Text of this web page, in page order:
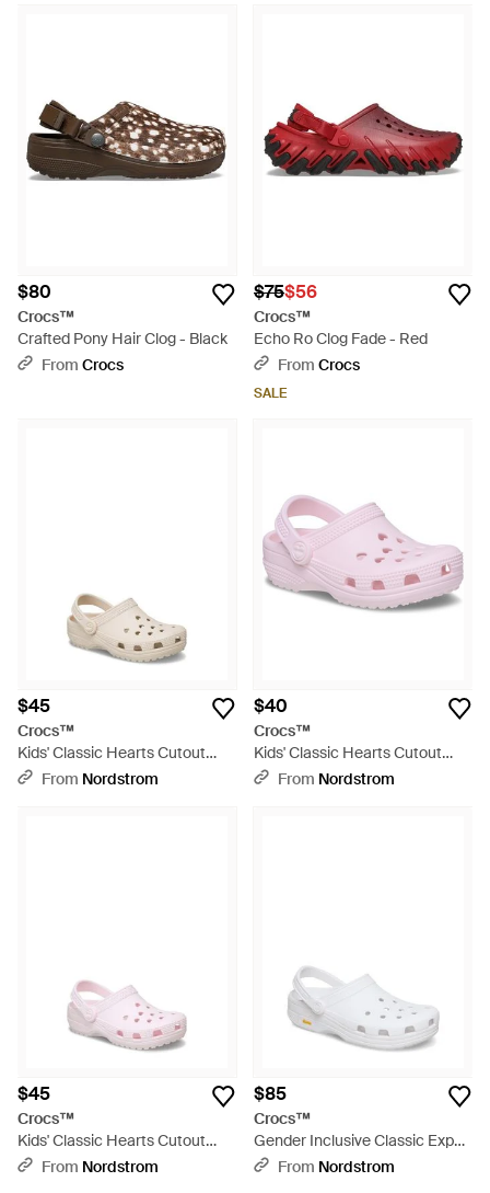
$80
Crocs™
Crafted Pony Hair Clog - Black
From Crocs
$75$56
Crocs™
Echo Ro Clog Fade - Red
From Crocs
SALE
$45
Crocs™
Kids' Classic Hearts Cutout
Clog - White
From Nordstrom
$40
Crocs™
Kids' Classic Hearts Cutout
Clog - Pink
From Nordstrom
$45
Crocs™
Kids' Classic Hearts Cutout
Clog - Pink
From Nordstrom
$85
Crocs™
Gender Inclusive Classic Exp
Clog - White
From Nordstrom